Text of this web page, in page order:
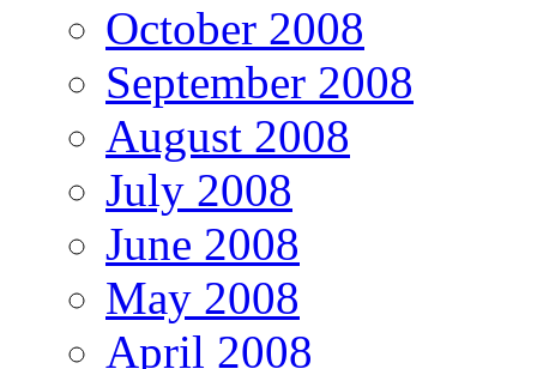
October 2008
September 2008
August 2008
July 2008
June 2008
May 2008
April 2008